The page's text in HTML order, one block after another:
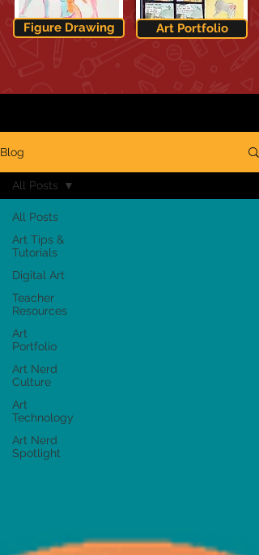
Figure Drawing Art Portfolio
Blog
All Posts
Art Tips &
Tutorials
Digital Art
Teacher
Resources
Art
Portfolio
Art Nerd
Culture
Art
Technology
Art Nerd
Spotlight
All Posts